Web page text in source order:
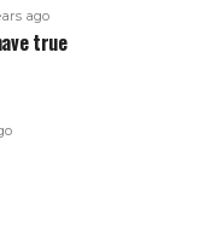
ago
true